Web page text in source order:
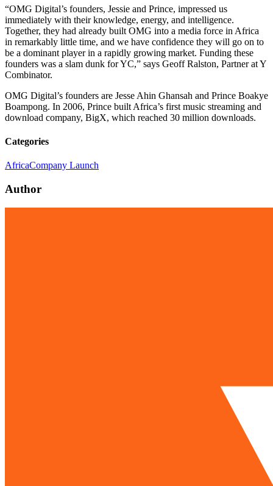
“OMG Digital’s founders, Jessie and Prince, impressed us
immediately with their knowledge, energy, and intelligence.
Together, they had already built OMG into a media force in Africa
in remarkably little time, and we have confidence they will go on to
be a dominant player in a rapidly growing market. Funding these
founders was a slam dunk for YC,” says Geoff Ralston, Partner at Y
Combinator.
OMG Digital’s founders are Jesse Ahin Ghansah and Prince Boakye
Boampong. In 2006, Prince built Africa’s first music streaming and
download company, BigX, which reached 30 million downloads.
Categories
AfricaCompany Launch
Author